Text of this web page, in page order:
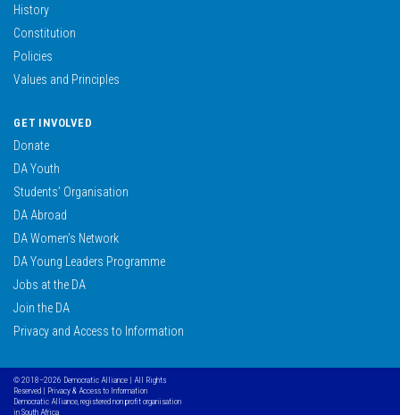
History
Constitution
Policies
Values and Principles
GET INVOLVED
Donate
DA Youth
Students’ Organisation
DA Abroad
DA Women’s Network
DA Young Leaders Programme
Jobs at the DA
Join the DA
Privacy and Access to Information
© 2018–2026 Democratic Alliance | All Rights
Reserved | Privacy & Access to Information
Democratic Alliance, registered non profit organisation
in South Africa